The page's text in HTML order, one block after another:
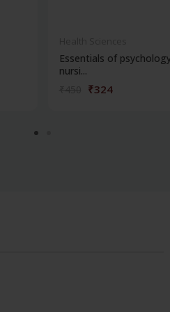
Essentials of
nursi...
₹324